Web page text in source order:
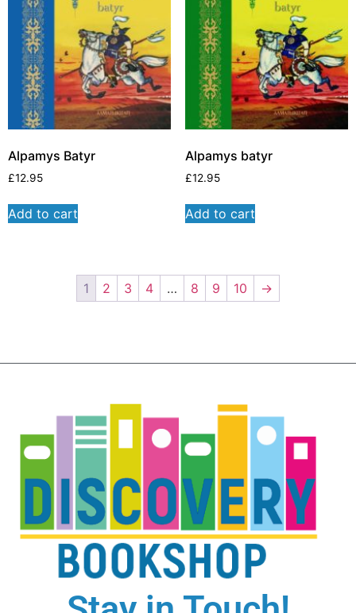
Alpamys Batyr
£12.95
Add to cart
Alpamys batyr
£12.95
Add to cart
1 2 3 4 … 8 9 10 →